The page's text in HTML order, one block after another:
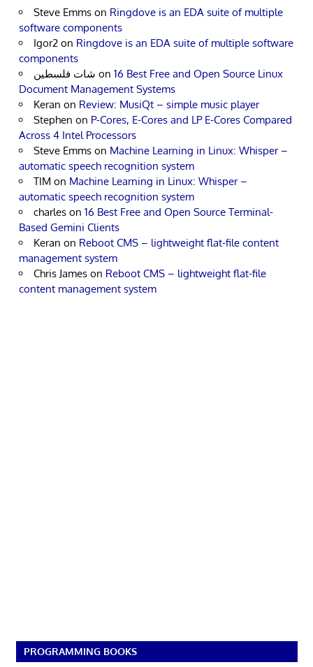
Steve Emms on Ringdove is an EDA suite of multiple
software components
Igor2 on Ringdove is an EDA suite of multiple software
components
شات فلسطين on 16 Best Free and Open Source Linux
Document Management Systems
Keran on Review: MusiQt – simple music player
Stephen on P-Cores, E-Cores and LP E-Cores Compared
Across 4 Intel Processors
Steve Emms on Machine Learning in Linux: Whisper –
automatic speech recognition system
TIM on Machine Learning in Linux: Whisper –
automatic speech recognition system
charles on 16 Best Free and Open Source Terminal-
Based Gemini Clients
Keran on Reboot CMS – lightweight flat-file content
management system
Chris James on Reboot CMS – lightweight flat-file
content management system
PROGRAMMING BOOKS